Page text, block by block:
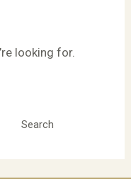
looking for.